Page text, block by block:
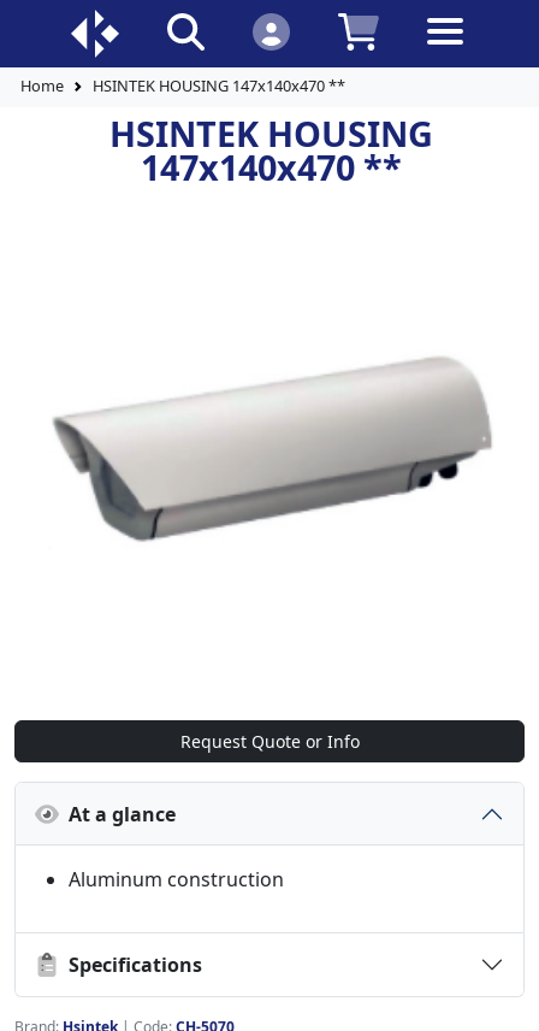
Home HSINTEK HOUSING 147x140x470 **
HSINTEK HOUSING
147x140x470 **
Request Quote or Info
At a glance
Aluminum construction
Specifications
Brand: Hsintek| Code:CH-5070